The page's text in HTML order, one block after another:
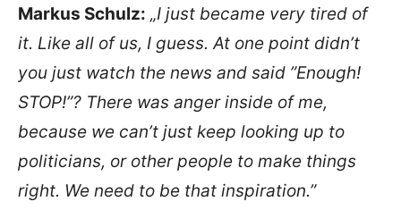
Markus Schulz: „I just became very tired of
it. Like all of us, I guess. At one point didn’t
you just watch the news and said ”Enough!
STOP!”? There was anger inside of me,
because we can’t just keep looking up to
politicians, or other people to make things
right. We need to be that inspiration.”